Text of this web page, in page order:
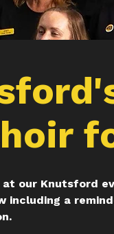
our Knutsford
including a